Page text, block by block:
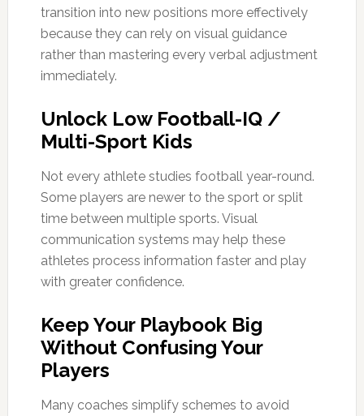
transition into new positions more effectively
because they can rely on visual guidance
rather than mastering every verbal adjustment
immediately.
Unlock Low Football-IQ /
Multi-Sport Kids
Not every athlete studies football year-round.
Some players are newer to the sport or split
time between multiple sports. Visual
communication systems may help these
athletes process information faster and play
with greater confidence.
Keep Your Playbook Big
Without Confusing Your
Players
Many coaches simplify schemes to avoid